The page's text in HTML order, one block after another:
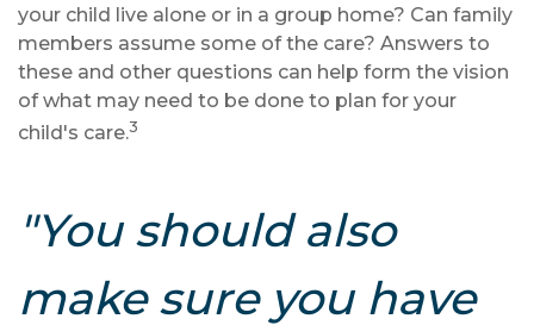
your child live alone or in a group home? Can family
members assume some of the care? Answers to
these and other questions can help form the vision
of what may need to be done to plan for your
child's care.3
"You should also
make sure you have